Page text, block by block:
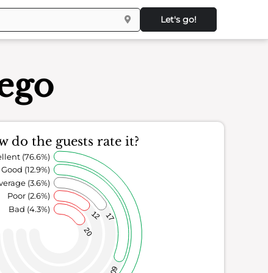
Let's go!
do the guests rate it?
20
12 17
60
Bad (4.3%)
Poor (2.6%)
(3.6%)
Good (12.9%)
(76.6%)